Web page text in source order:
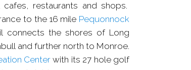
restaurants and shops.
to the 16 mile Pequonnock
connects the shores of Long
and further north to Monroe.
Center with its 27 hole golf